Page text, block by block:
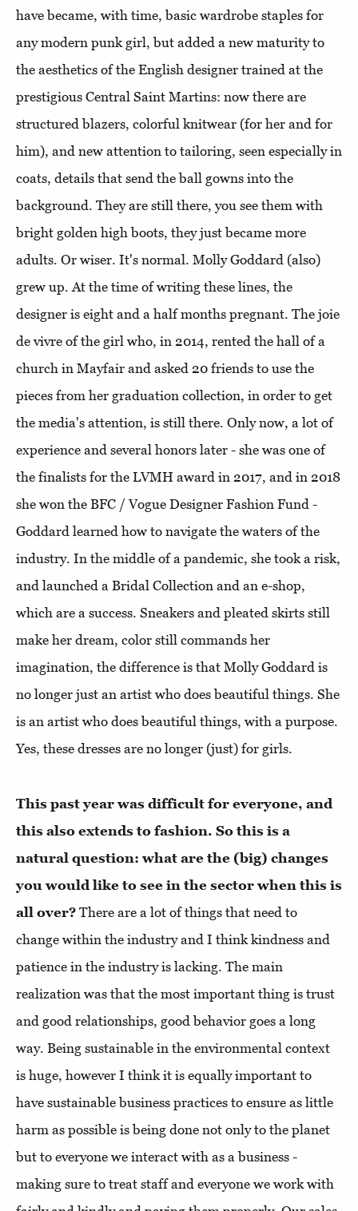
have became, with time, basic wardrobe staples for
any modern punk girl, but added a new maturity to
the aesthetics of the English designer trained at the
prestigious Central Saint Martins: now there are
structured blazers, colorful knitwear (for her and for
him), and new attention to tailoring, seen especially in
coats, details that send the ball gowns into the
background. They are still there, you see them with
bright golden high boots, they just became more
adults. Or wiser. It's normal. Molly Goddard (also)
grew up. At the time of writing these lines, the
designer is eight and a half months pregnant. The joie
de vivre of the girl who, in 2014, rented the hall of a
church in Mayfair and asked 20 friends to use the
pieces from her graduation collection, in order to get
the media's attention, is still there. Only now, a lot of
experience and several honors later - she was one of
the finalists for the LVMH award in 2017, and in 2018
she won the BFC / Vogue Designer Fashion Fund -
Goddard learned how to navigate the waters of the
industry. In the middle of a pandemic, she took a risk,
and launched a Bridal Collection and an e-shop,
which are a success. Sneakers and pleated skirts still
make her dream, color still commands her
imagination, the difference is that Molly Goddard is
no longer just an artist who does beautiful things. She
is an artist who does beautiful things, with a purpose.
Yes, these dresses are no longer (just) for girls.
This past year was difficult for everyone, and
this also extends to fashion. So this is a
natural question: what are the (big) changes
you would like to see in the sector when this is
all over? There are a lot of things that need to
change within the industry and I think kindness and
patience in the industry is lacking. The main
realization was that the most important thing is trust
and good relationships, good behavior goes a long
way. Being sustainable in the environmental context
is huge, however I think it is equally important to
have sustainable business practices to ensure as little
harm as possible is being done not only to the planet
but to everyone we interact with as a business -
making sure to treat staff and everyone we work with